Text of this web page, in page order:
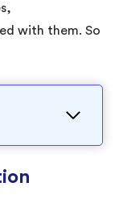
with them. So